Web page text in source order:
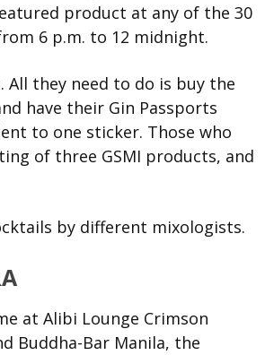
product at any of the 30
6 p.m. to 12 midnight.
they need to do is buy the
have their Gin Passports
to one sticker. Those who
of three GSMI products, and
by different mixologists.
at Alibi Lounge Crimson
Buddha-Bar Manila, the